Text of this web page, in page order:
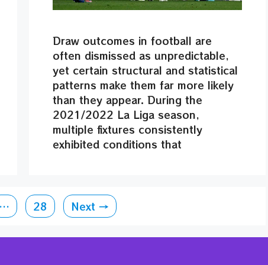
Draw outcomes in football are
often dismissed as unpredictable,
yet certain structural and statistical
patterns make them far more likely
than they appear. During the
2021/2022 La Liga season,
multiple fixtures consistently
exhibited conditions that
… Page
28 Next →